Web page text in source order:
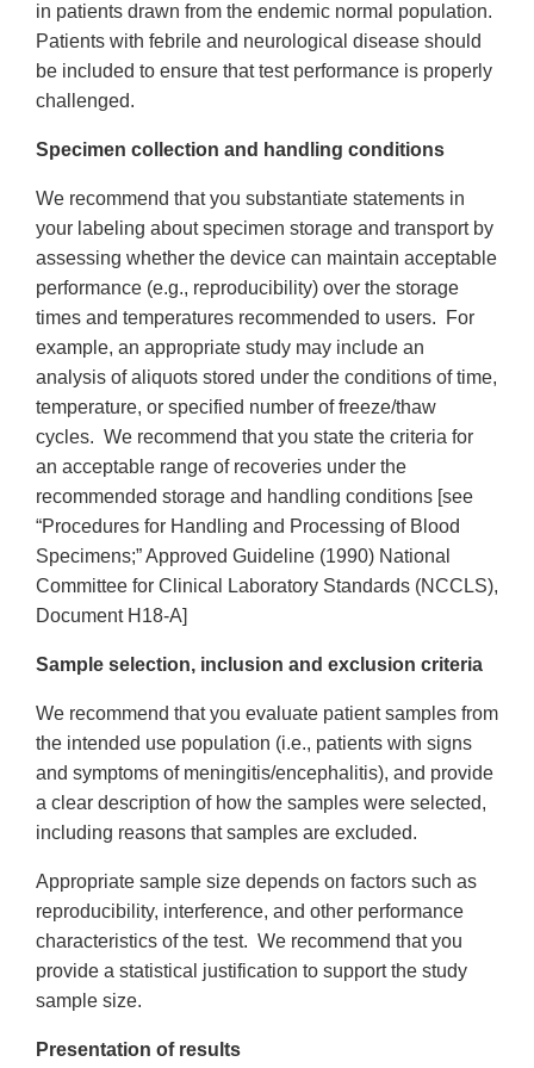
in patients drawn from the endemic normal population.
Patients with febrile and neurological disease should
be included to ensure that test performance is properly
challenged.
Specimen collection and handling conditions
We recommend that you substantiate statements in
your labeling about specimen storage and transport by
assessing whether the device can maintain acceptable
performance (e.g., reproducibility) over the storage
times and temperatures recommended to users. For
example, an appropriate study may include an
analysis of aliquots stored under the conditions of time,
temperature, or specified number of freeze/thaw
cycles. We recommend that you state the criteria for
an acceptable range of recoveries under the
recommended storage and handling conditions [see
“Procedures for Handling and Processing of Blood
Specimens;” Approved Guideline (1990) National
Committee for Clinical Laboratory Standards (NCCLS),
Document H18-A]
Sample selection, inclusion and exclusion criteria
We recommend that you evaluate patient samples from
the intended use population (i.e., patients with signs
and symptoms of meningitis/encephalitis), and provide
a clear description of how the samples were selected,
including reasons that samples are excluded.
Appropriate sample size depends on factors such as
reproducibility, interference, and other performance
characteristics of the test. We recommend that you
provide a statistical justification to support the study
sample size.
Presentation of results